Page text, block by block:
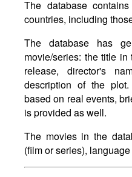
The database
countries, including
The database has
movie/series: the title
release, director's
description of the
based on real events,
is provided as well.
The movies in the
(film or series),